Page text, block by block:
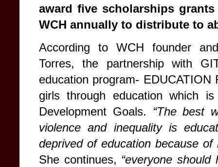
award five scholarships
WCH annually to distribute to
According to WCH founder
Torres, the partnership with
education program-
girls through education which
Development Goals. “The best
violence and inequality is
deprived of education because
She continues, “everyone